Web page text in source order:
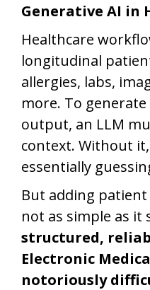
Generative AI in
Healthcare
longitudinal
allergies, labs,
more. To
output, an LLM
context. Without
essentially
But adding
not as simple as it
structured,
Electronic
notoriously